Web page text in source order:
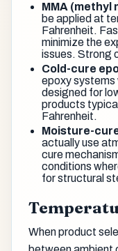
MMA
be applied at
Fahrenheit.
minimize the
issues. Strong
Cold-cure
epoxy systems
designed for
products
Fahrenheit.
Moisture-
actually use
cure
conditions
for structural
When product